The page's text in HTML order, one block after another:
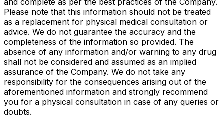
and complete as per the best practices of the Company.
Please note that this information should not be treated
as a replacement for physical medical consultation or
advice. We do not guarantee the accuracy and the
completeness of the information so provided. The
absence of any information and/or warning to any drug
shall not be considered and assumed as an implied
assurance of the Company. We do not take any
responsibility for the consequences arising out of the
aforementioned information and strongly recommend
you for a physical consultation in case of any queries or
doubts.